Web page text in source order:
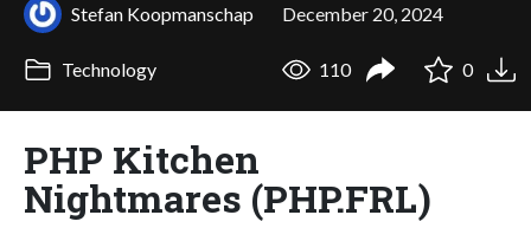
Stefan Koopmanschap December 20, 2024
Technology 110 0
PHP Kitchen
Nightmares (PHP.FRL)